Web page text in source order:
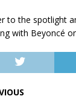
to the spotlight
with Beyoncé